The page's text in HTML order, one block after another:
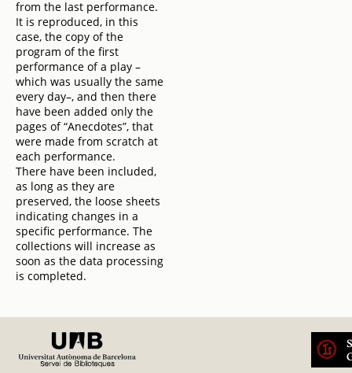
from the last performance.
It is reproduced, in this
case, the copy of the
program of the first
performance of a play –
which was usually the same
every day–, and then there
have been added only the
pages of “Anecdotes”, that
were made from scratch at
each performance.
There have been included,
as long as they are
preserved, the loose sheets
indicating changes in a
specific performance. The
collections will increase as
soon as the data processing
is completed.